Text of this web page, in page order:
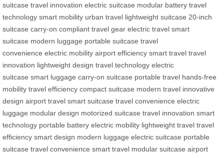
suitcase travel innovation electric suitcase modular battery travel
technology smart mobility urban travel lightweight suitcase 20-inch
suitcase carry-on compliant travel gear electric travel smart
suitcase modern luggage portable suitcase travel
convenience electric mobility airport efficiency smart travel travel
innovation lightweight design travel technology electric
suitcase smart luggage carry-on suitcase portable travel hands-free
mobility travel efficiency compact suitcase modern travel innovative
design airport travel smart suitcase travel convenience electric
luggage modular design motorized suitcase travel innovation smart
technology portable battery electric mobility lightweight travel travel
efficiency smart design modern luggage electric suitcase portable
suitcase travel convenience smart travel modular suitcase airport